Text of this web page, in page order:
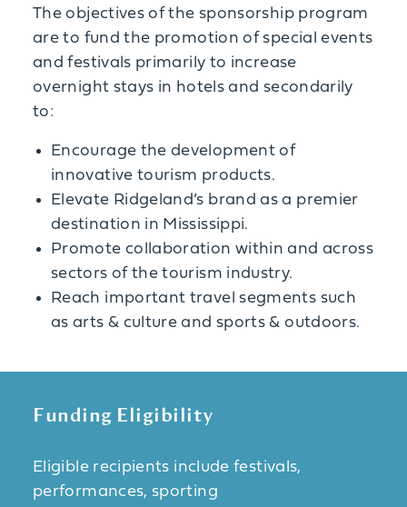
The objectives of the sponsorship program
are to fund the promotion of special events
and festivals primarily to increase
overnight stays in hotels and secondarily
to:
Encourage the development of
innovative tourism products.
Elevate Ridgeland’s brand as a premier
destination in Mississippi.
Promote collaboration within and across
sectors of the tourism industry.
Reach important travel segments such
as arts & culture and sports & outdoors.
Funding Eligibility
Eligible recipients include festivals,
performances, sporting